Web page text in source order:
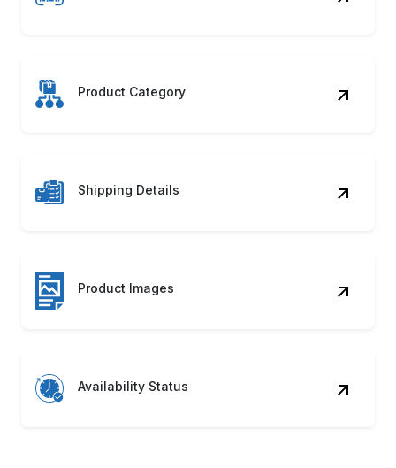
Product Category
Shipping Details
Product Images
Availability Status